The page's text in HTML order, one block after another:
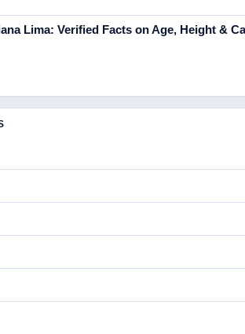
Lima: Verified Facts on Age, Height &